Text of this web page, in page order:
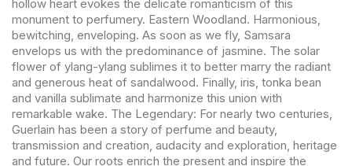
hollow heart evokes the delicate romanticism of this
monument to perfumery. Eastern Woodland. Harmonious,
bewitching, enveloping. As soon as we fly, Samsara
envelops us with the predominance of jasmine. The solar
flower of ylang-ylang sublimes it to better marry the radiant
and generous heat of sandalwood. Finally, iris, tonka bean
and vanilla sublimate and harmonize this union with
remarkable wake. The Legendary: For nearly two centuries,
Guerlain has been a story of perfume and beauty,
transmission and creation, audacity and exploration, heritage
and future. Our roots enrich the present and inspire the